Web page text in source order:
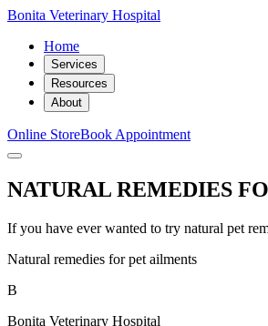
Bonita Veterinary Hospital
Home
Services
Resources
About
Online StoreBook Appointment
NATURAL REMEDIES
If you have ever wanted to try natural pet
Natural remedies for pet ailments
B
Bonita Veterinary Hospital